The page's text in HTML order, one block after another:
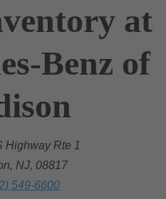
at
Benz of
Highway Rte 1
NJ, 08817
549-6600